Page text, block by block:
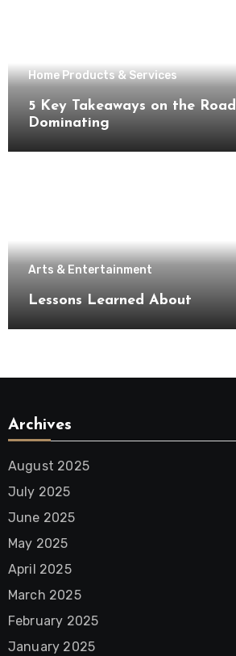
Home Products & Services
5 Key Takeaways on the
Dominating
Arts & Entertainment
Lessons Learned About
Archives
August 2025
July 2025
June 2025
May 2025
April 2025
March 2025
February 2025
January 2025